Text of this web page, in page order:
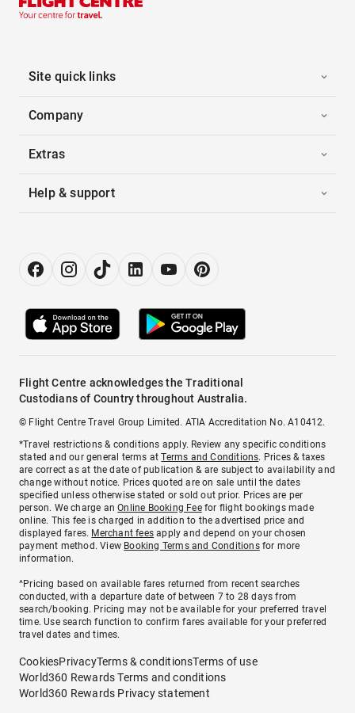
Site quick links
Company
Extras
Help & support
Flight Centre acknowledges the Traditional
Custodians of Country throughout Australia.
© Flight Centre Travel Group Limited. ATIA Accreditation No. A10412.
*Travel restrictions & conditions apply. Review any specific conditions
stated and our general terms atTerms and Conditions. Prices & taxes
are correct as at the date of publication & are subject to availability and
change without notice. Prices quoted are on sale until the dates
specified unless otherwise stated or sold out prior. Prices are per
person. We charge anOnline Booking Feefor flight bookings made
online. This fee is charged in addition to the advertised price and
displayed fares. Merchant fees apply and depend on your chosen
payment method. View Booking Terms and Conditionsfor more
information.
^Pricing based on available fares returned from recent searches
conducted, with a departure date of between 7 to 28 days from
search/booking. Pricing may not be available for your preferred travel
time. Use search function to confirm fares available for your preferred
travel dates and times.
CookiesPrivacyTerms & conditionsTerms of use
World360 Rewards Terms and conditions
World360 Rewards Privacy statement